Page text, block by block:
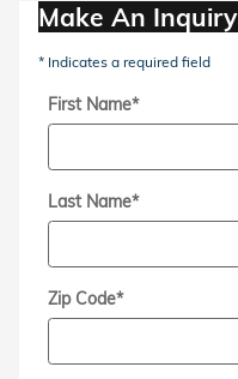
Make An Inquiry
* Indicates a required field
First Name*
Last Name*
Zip Code*